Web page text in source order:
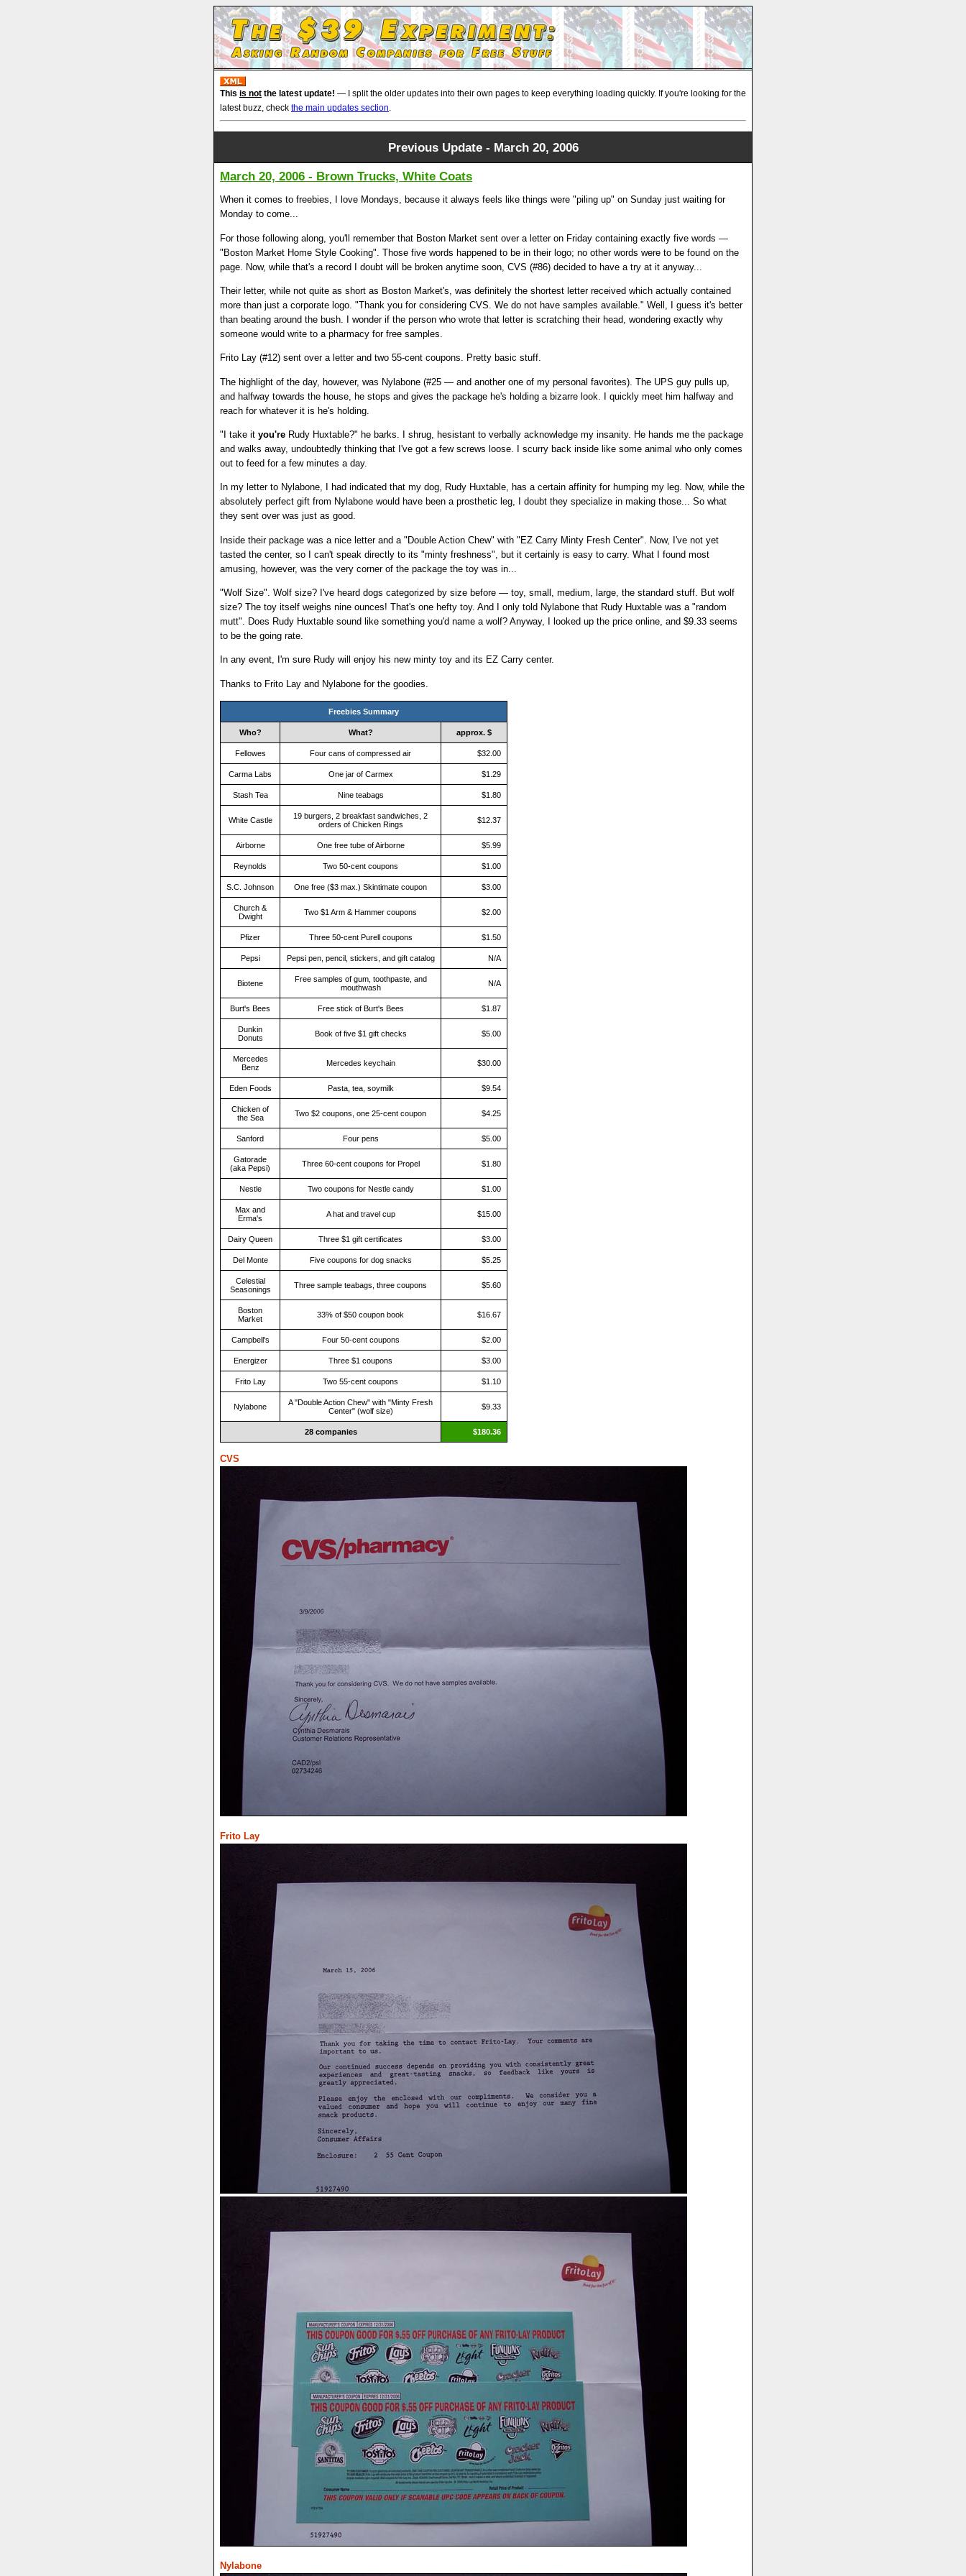
This is not the latest update! — I split the older updates into their own pages to keep everything loading quickly. If you're looking for the
latest buzz, check the main updates section.
Previous Update - March 20, 2006
March 20, 2006 - Brown Trucks, White Coats
When it comes to freebies, I love Mondays, because it always feels like things were "piling up" on Sunday just waiting for
Monday to come...
For those following along, you'll remember that Boston Market sent over a letter on Friday containing exactly five words —
"Boston Market Home Style Cooking". Those five words happened to be in their logo; no other words were to be found on the
page. Now, while that's a record I doubt will be broken anytime soon, CVS (#86) decided to have a try at it anyway...
Their letter, while not quite as short as Boston Market's, was definitely the shortest letter received which actually contained
more than just a corporate logo. "Thank you for considering CVS. We do not have samples available." Well, I guess it's better
than beating around the bush. I wonder if the person who wrote that letter is scratching their head, wondering exactly why
someone would write to a pharmacy for free samples.
Frito Lay (#12) sent over a letter and two 55-cent coupons. Pretty basic stuff.
The highlight of the day, however, was Nylabone (#25 — and another one of my personal favorites). The UPS guy pulls up,
and halfway towards the house, he stops and gives the package he's holding a bizarre look. I quickly meet him halfway and
reach for whatever it is he's holding.
"I take it you're Rudy Huxtable?" he barks. I shrug, hesistant to verbally acknowledge my insanity. He hands me the package
and walks away, undoubtedly thinking that I've got a few screws loose. I scurry back inside like some animal who only comes
out to feed for a few minutes a day.
In my letter to Nylabone, I had indicated that my dog, Rudy Huxtable, has a certain affinity for humping my leg. Now, while the
absolutely perfect gift from Nylabone would have been a prosthetic leg, I doubt they specialize in making those... So what
they sent over was just as good.
Inside their package was a nice letter and a "Double Action Chew" with "EZ Carry Minty Fresh Center". Now, I've not yet
tasted the center, so I can't speak directly to its "minty freshness", but it certainly is easy to carry. What I found most
amusing, however, was the very corner of the package the toy was in...
"Wolf Size". Wolf size? I've heard dogs categorized by size before — toy, small, medium, large, the standard stuff. But wolf
size? The toy itself weighs nine ounces! That's one hefty toy. And I only told Nylabone that Rudy Huxtable was a "random
mutt". Does Rudy Huxtable sound like something you'd name a wolf? Anyway, I looked up the price online, and $9.33 seems
to be the going rate.
In any event, I'm sure Rudy will enjoy his new minty toy and its EZ Carry center.
Thanks to Frito Lay and Nylabone for the goodies.
Freebies Summary
Who? What? approx. $
Fellowes Four cans of compressed air $32.00
Carma Labs One jar of Carmex $1.29
Stash Tea Nine teabags $1.80
White Castle
19 burgers, 2 breakfast sandwiches, 2
orders of Chicken Rings
$12.37
Airborne One free tube of Airborne $5.99
Reynolds Two 50-cent coupons $1.00
S.C. Johnson One free ($3 max.) Skintimate coupon $3.00
Church &
Dwight
Two $1 Arm & Hammer coupons $2.00
Pfizer Three 50-cent Purell coupons $1.50
Pepsi Pepsi pen, pencil, stickers, and gift catalog N/A
Biotene
Free samples of gum, toothpaste, and
mouthwash
N/A
Burt's Bees Free stick of Burt's Bees $1.87
Dunkin
Donuts
Book of five $1 gift checks $5.00
Mercedes
Benz
Mercedes keychain $30.00
Eden Foods Pasta, tea, soymilk $9.54
Chicken of
the Sea
Two $2 coupons, one 25-cent coupon $4.25
Sanford Four pens $5.00
Gatorade
(aka Pepsi)
Three 60-cent coupons for Propel $1.80
Nestle Two coupons for Nestle candy $1.00
Max and
Erma's
A hat and travel cup $15.00
Dairy Queen Three $1 gift certificates $3.00
Del Monte Five coupons for dog snacks $5.25
Celestial
Seasonings
Three sample teabags, three coupons $5.60
Boston
Market
33% of $50 coupon book $16.67
Campbell's Four 50-cent coupons $2.00
Energizer Three $1 coupons $3.00
Frito Lay Two 55-cent coupons $1.10
Nylabone
A "Double Action Chew" with "Minty Fresh
Center" (wolf size)
$9.33
28 companies $180.36
CVS
Frito Lay
Nylabone